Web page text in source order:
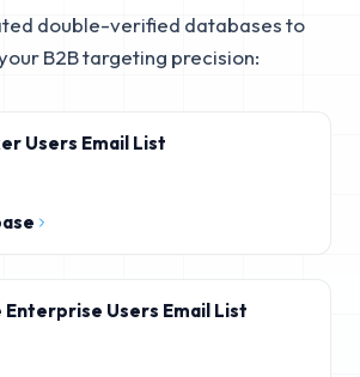
double-verified databases to
B2B targeting precision:
Users Email List
Users Email List